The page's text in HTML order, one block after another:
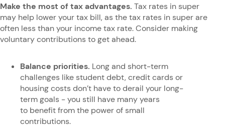
Make the most of tax advantages. Tax rates in super
may help lower your tax bill, as the tax rates in super are
often less than your income tax rate. Consider making
voluntary contributions to get ahead.
Balance priorities. Long and short-term
challenges like student debt, credit cards or
housing costs don’t have to derail your long-
term goals - you still have many years
to benefit from the power of small
contributions.